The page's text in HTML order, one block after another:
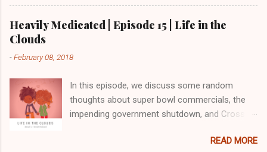
Spouse? Life in the Clouds is a twice-monthly
podcast where we discuss marriage, family and
everything in between. Twitter: @gods_man
feedback@lifeinthecloudspod.com Blog:
https://www.patreon.com/lifeinthecloudspod
Heavily Medicated | Episode 15 | Life in the
Clouds
-February 08, 2018
In this episode, we discuss some random
thoughts about super bowl commercials, the
impending government shutdown, and CrossFit.
has worked for us. We also try to finish this
READ MORE